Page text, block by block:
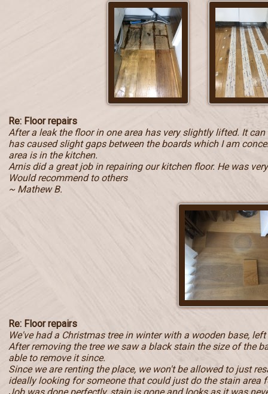
Re: Floor repairs
After a leak the floor in one area has very slightly lifted. It
has caused slight gaps between the boards which I am
area is in the kitchen.
Arnis did a great job in repairing our kitchen floor. He was
Would recommend to others
~ Mathew B.
Re: Floor repairs
We've had a Christmas tree in winter with a wooden base,
After removing the tree we saw a black stain the size of the
able to remove it since.
Since we are renting the place, we won't be allowed to just
ideally looking for someone that could just do the stain area
Job was done perfectly, stain is gone and looks as it was